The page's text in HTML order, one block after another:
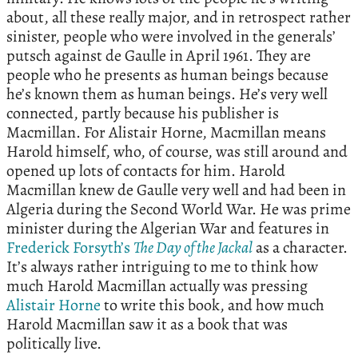
about, all these really major, and in retrospect rather
sinister, people who were involved in the generals’
putsch against de Gaulle in April 1961. They are
people who he presents as human beings because
he’s known them as human beings. He’s very well
connected, partly because his publisher is
Macmillan. For Alistair Horne, Macmillan means
Harold himself, who, of course, was still around and
opened up lots of contacts for him. Harold
Macmillan knew de Gaulle very well and had been in
Algeria during the Second World War. He was prime
minister during the Algerian War and features in
Frederick Forsyth’s The Day of the Jackalas a character.
It’s always rather intriguing to me to think how
much Harold Macmillan actually was pressing
Alistair Horneto write this book, and how much
Harold Macmillan saw it as a book that was
politically live.